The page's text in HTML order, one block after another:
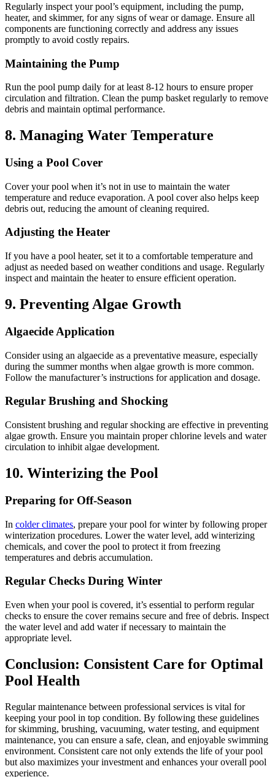
Regularly inspect your pool’s equipment, including the pump,
heater, and skimmer, for any signs of wear or damage. Ensure all
components are functioning correctly and address any issues
promptly to avoid costly repairs.
Maintaining the Pump
Run the pool pump daily for at least 8-12 hours to ensure proper
circulation and filtration. Clean the pump basket regularly to remove
debris and maintain optimal performance.
8. Managing Water Temperature
Using a Pool Cover
Cover your pool when it’s not in use to maintain the water
temperature and reduce evaporation. A pool cover also helps keep
debris out, reducing the amount of cleaning required.
Adjusting the Heater
If you have a pool heater, set it to a comfortable temperature and
adjust as needed based on weather conditions and usage. Regularly
inspect and maintain the heater to ensure efficient operation.
9. Preventing Algae Growth
Algaecide Application
Consider using an algaecide as a preventative measure, especially
during the summer months when algae growth is more common.
Follow the manufacturer’s instructions for application and dosage.
Regular Brushing and Shocking
Consistent brushing and regular shocking are effective in preventing
algae growth. Ensure you maintain proper chlorine levels and water
circulation to inhibit algae development.
10. Winterizing the Pool
Preparing for Off-Season
In colder climates, prepare your pool for winter by following proper
winterization procedures. Lower the water level, add winterizing
chemicals, and cover the pool to protect it from freezing
temperatures and debris accumulation.
Regular Checks During Winter
Even when your pool is covered, it’s essential to perform regular
checks to ensure the cover remains secure and free of debris. Inspect
the water level and add water if necessary to maintain the
appropriate level.
Conclusion: Consistent Care for Optimal
Pool Health
Regular maintenance between professional services is vital for
keeping your pool in top condition. By following these guidelines
for skimming, brushing, vacuuming, water testing, and equipment
maintenance, you can ensure a safe, clean, and enjoyable swimming
environment. Consistent care not only extends the life of your pool
but also maximizes your investment and enhances your overall pool
experience.